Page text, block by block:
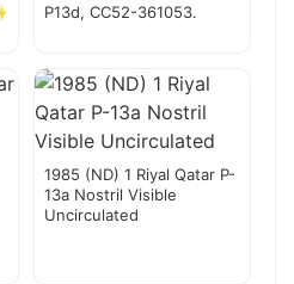
P13d, CC52-361053.
1985 (ND) 1 Riyal Qatar P-
13a Nostril Visible
Uncirculated